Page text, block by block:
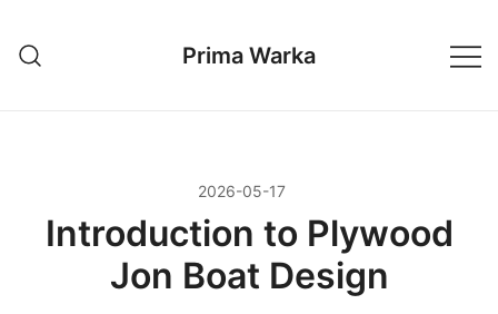
treści
Prima Warka
2026-05-17
Introduction to Plywood
Jon Boat Design